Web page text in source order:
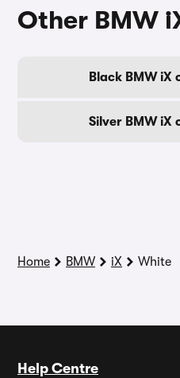
Other BMW
Black BMW iX
Silver BMW iX
Home BMW iX White
Help Centre